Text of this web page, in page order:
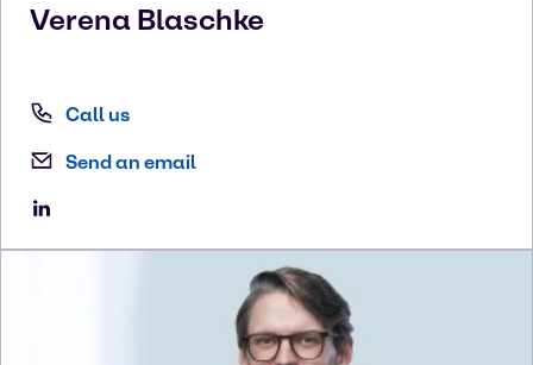
Verena Blaschke
Call us
Send an email